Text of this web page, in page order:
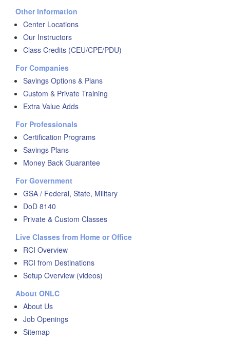
Other Information
Center Locations
Our Instructors
Class Credits (CEU/CPE/PDU)
For Companies
Savings Options & Plans
Custom & Private Training
Extra Value Adds
For Professionals
Certification Programs
Savings Plans
Money Back Guarantee
For Government
GSA / Federal, State, Military
DoD 8140
Private & Custom Classes
Live Classes from Home or Office
RCI Overview
RCI from Destinations
Setup Overview (videos)
About ONLC
About Us
Job Openings
Sitemap